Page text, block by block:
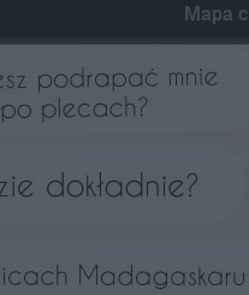
Mapa